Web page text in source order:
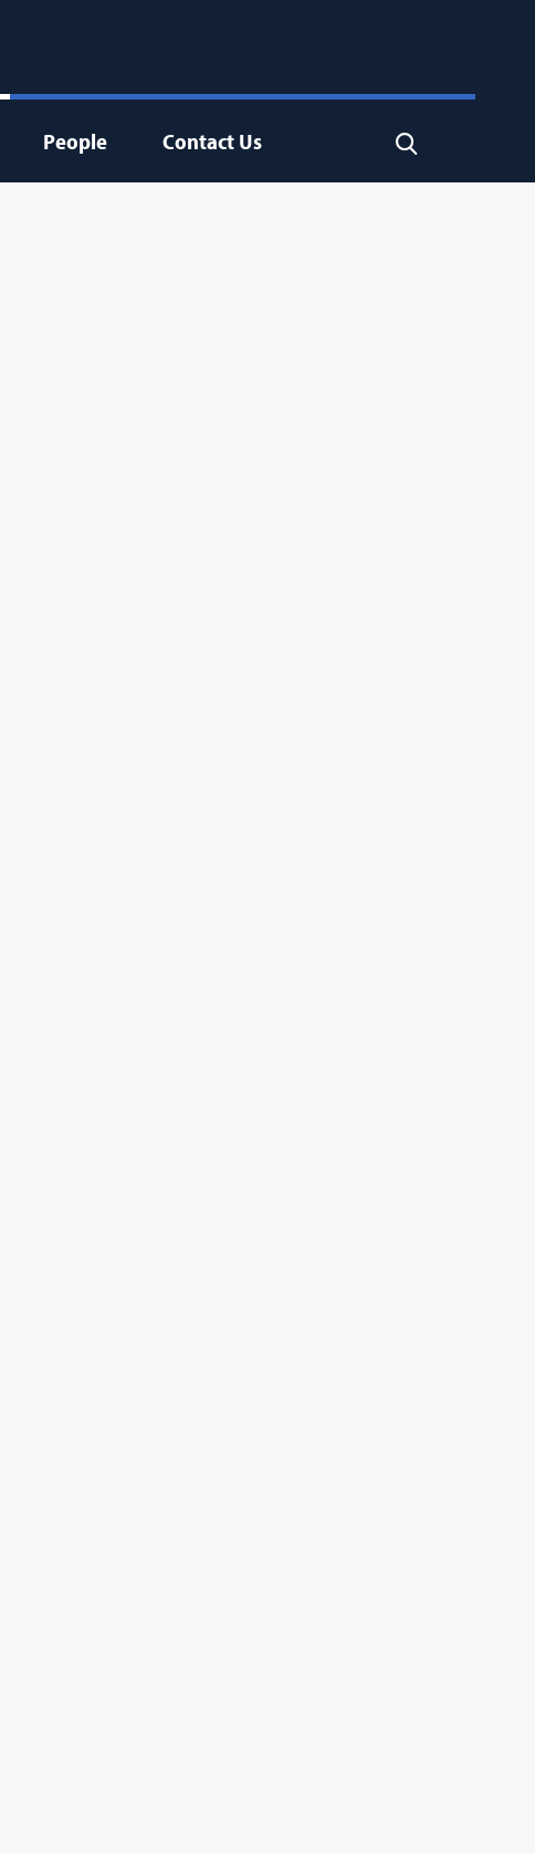
People Contact Us Search